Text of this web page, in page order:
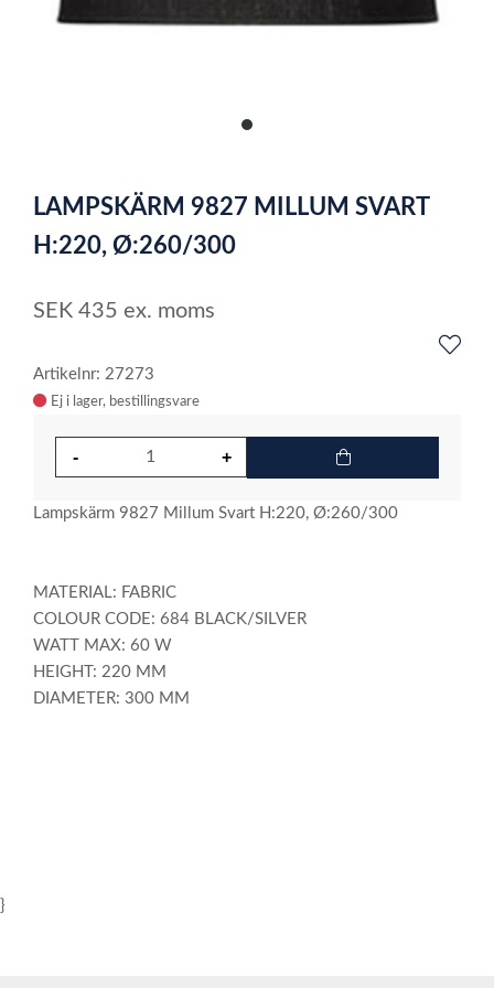
item
of
1
LAMPSKÄRM 9827 MILLUM SVART
H:220, Ø:260/300
SEK 435 ex. moms
Artikelnr: 27273
Ej i lager
Lampskärm 9827 Millum Svart H:220, Ø:260/300
MATERIAL: FABRIC
COLOUR CODE: 684 BLACK/SILVER
WATT MAX: 60 W
HEIGHT: 220 MM
DIAMETER: 300 MM
}